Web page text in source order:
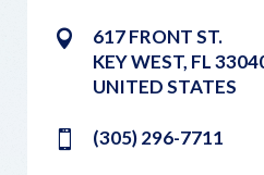
617 FRONT ST.
KEY WEST, FL
UNITED STATES
(305) 296-7711